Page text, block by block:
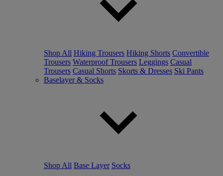
Shop All Hiking Trousers Hiking Shorts Convertible
Trousers Waterproof Trousers Leggings Casual
Trousers Casual Shorts Skorts & Dresses Ski Pants
Baselayer & Socks
Shop All Base Layer Socks